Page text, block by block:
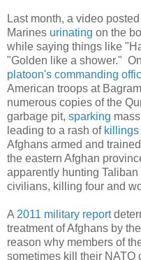
Last month, a video
Marines urinating on the
while saying things like
"Golden like a shower."
platoon's commanding
American troops at
numerous copies of the
garbage pit, sparking
leading to a rash of
Afghans armed and
the eastern Afghan
apparently hunting
civilians, killing four and
A 2011 military report
treatment of Afghans by
reason why members of
sometimes kill their NATO